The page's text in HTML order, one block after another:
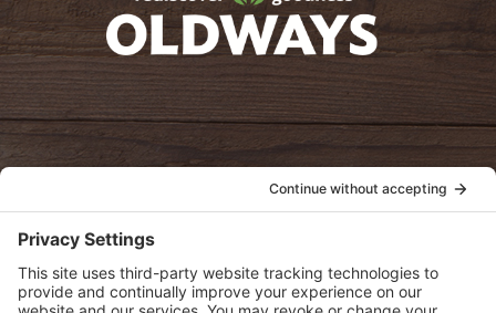
oldwayspt
View Privacy Policy
View Cookie Policy
View Terms of Service
View Disclaimer